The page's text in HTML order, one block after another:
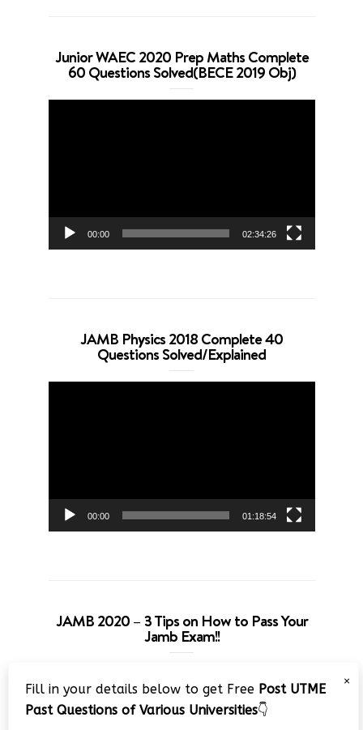
Junior WAEC 2020 Prep Maths Complete
60 Questions Solved(BECE 2019 Obj)
00:00 02:34:26
JAMB Physics 2018 Complete 40
Questions Solved/Explained
00:00 01:18:54
JAMB 2020 – 3 Tips on How to Pass Your
Jamb Exam!!
Player
×
Fill in your details below to get Free Post UTME
Past Questions of Various Universities👇